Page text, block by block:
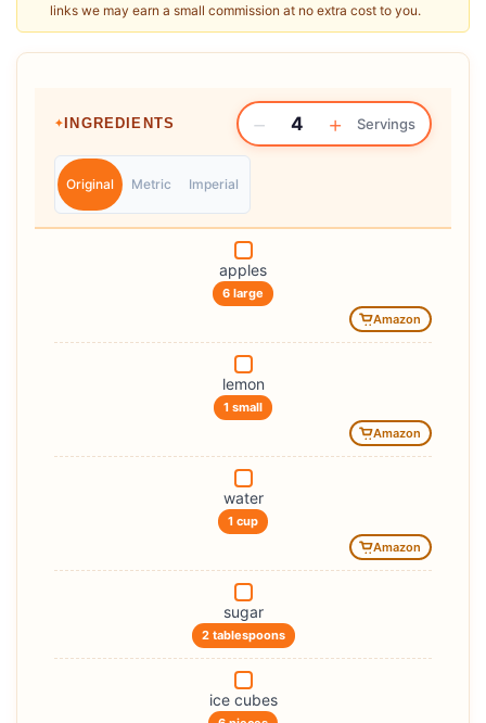
links we may earn a small commission at no extra cost to you.
INGREDIENTS − 4 + Servings
Original Metric Imperial
apples
6 large
Amazon
lemon
1 small
Amazon
water
1 cup
Amazon
sugar
2 tablespoons
ice cubes